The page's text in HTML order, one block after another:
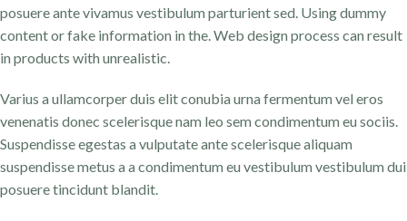
posuere ante vivamus vestibulum parturient sed. Using dummy
content or fake information in the. Web design process can result
in products with unrealistic.
Varius a ullamcorper duis elit conubia urna fermentum vel eros
venenatis donec scelerisque nam leo sem condimentum eu sociis.
Suspendisse egestas a vulputate ante scelerisque aliquam
suspendisse metus a a condimentum eu vestibulum vestibulum dui
posuere tincidunt blandit.